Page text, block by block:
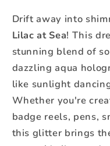
Glitter
Fine
-
Drift away into
Lilac at Sea! This
stunning blend of
dazzling aqua
like sunlight
Whether you're
badge reels, pens,
this glitter brings